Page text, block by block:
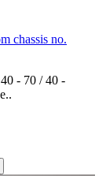
chassis no.
- 70 / 40 -